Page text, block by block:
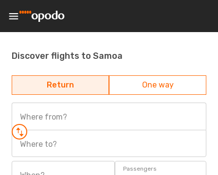
Discover flights to Samoa
Return One way
Where from?
Where to?
Passengers